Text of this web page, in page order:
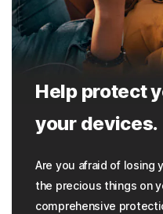
Help protect
your devices.
Are you afraid of losing
the precious things on
comprehensive